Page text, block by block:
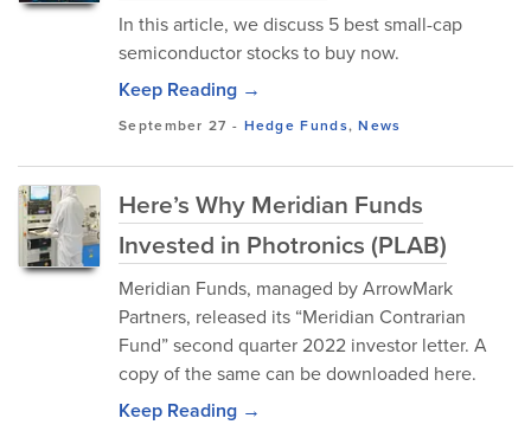
In this article, we discuss 5 best small-cap
semiconductor stocks to buy now.
Keep Reading →
September 27 - Hedge Funds,News
Here’s Why Meridian Funds
Invested in Photronics (PLAB)
Meridian Funds, managed by ArrowMark
Partners, released its “Meridian Contrarian
Fund” second quarter 2022 investor letter. A
copy of the same can be downloaded here.
Keep Reading →